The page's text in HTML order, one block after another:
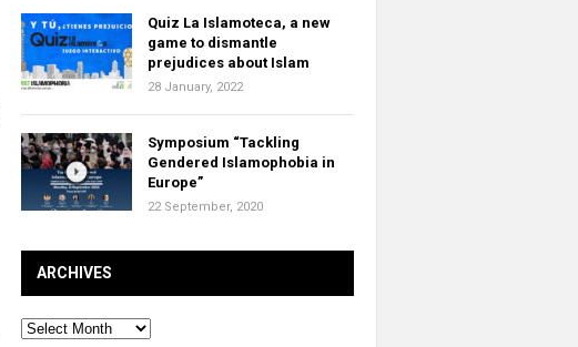
Quiz La Islamoteca, a new
game to dismantle
prejudices about Islam
28 January, 2022
Symposium “Tackling
Gendered Islamophobia in
Europe”
22 September, 2020
ARCHIVES
Archives